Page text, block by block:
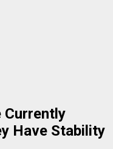
Currently
Have Stability